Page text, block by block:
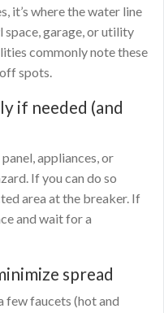
it’s where the water line
space, garage, or utility
commonly note these
spots.
if needed (and
appliances, or
If you can do so
area at the breaker. If
and wait for a
spread
few faucets (hot and